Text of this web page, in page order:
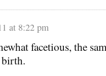
at 8:22 pm
facetious, the
birth.